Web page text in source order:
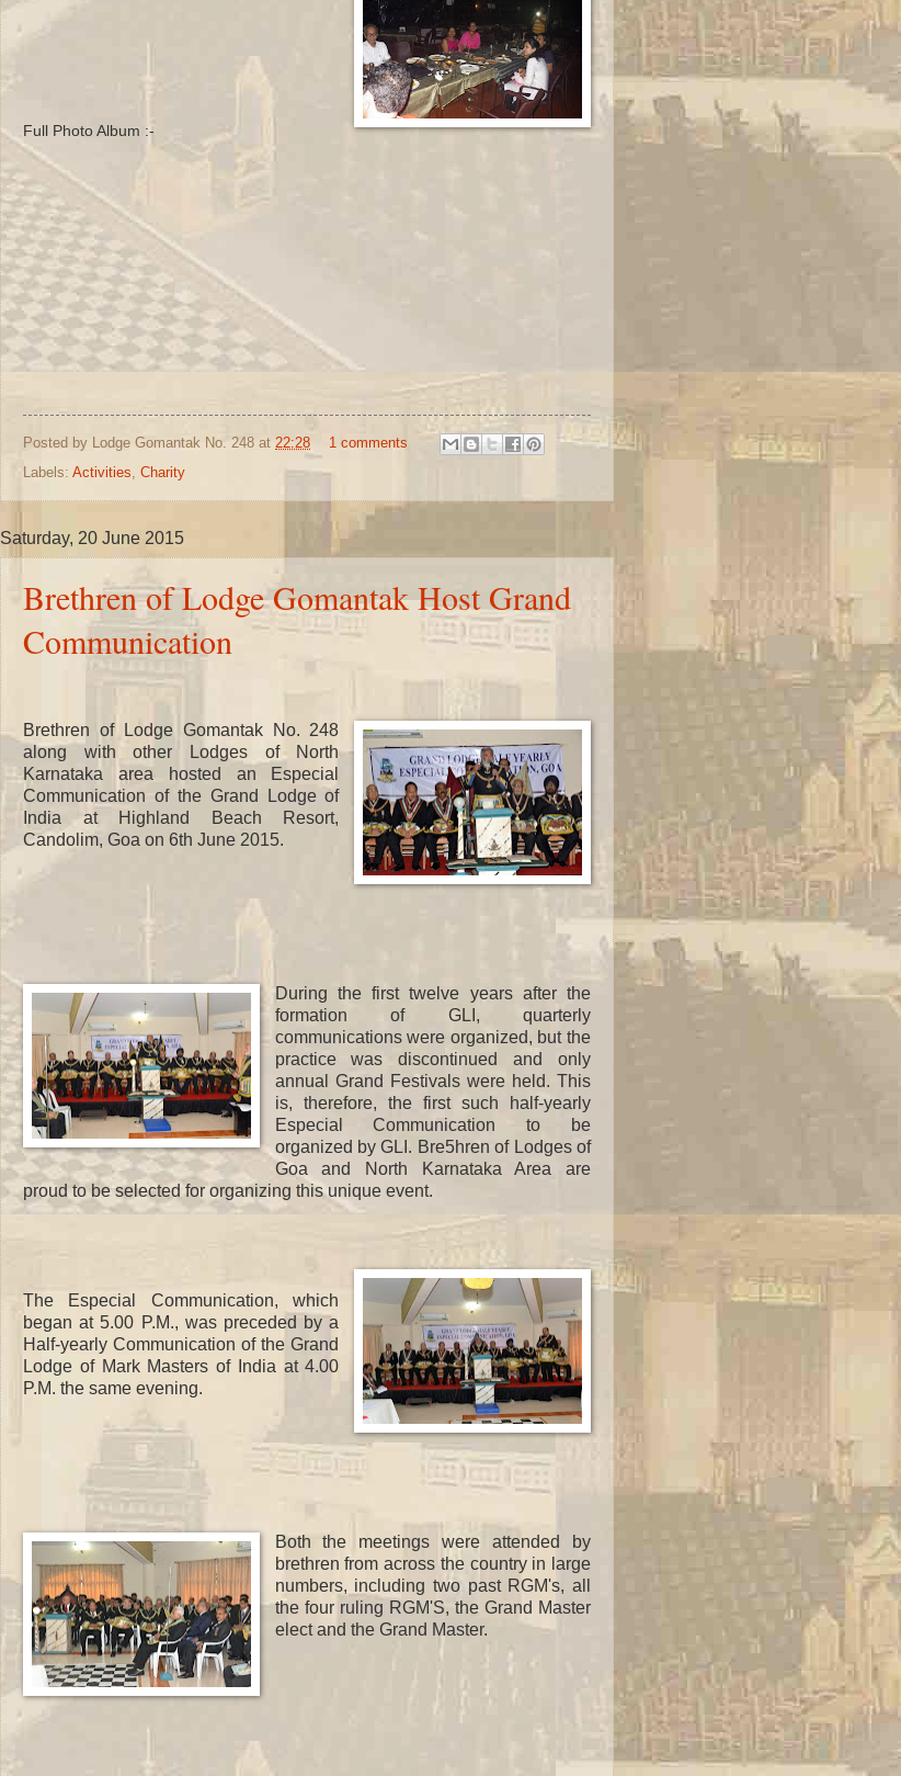
Full Photo Album :-
Posted by Lodge Gomantak No. 248 at 22:28
1 comments
Labels: Activities, Charity
Saturday, 20 June 2015
Brethren of Lodge Gomantak Host Grand
Communication
Brethren of Lodge Gomantak No. 248
along with other Lodges of North
Karnataka area hosted an Especial
Communication of the Grand Lodge of
India at Highland Beach Resort,
Candolim, Goa on 6th June 2015.
During the first twelve years after the
formation of GLI, quarterly
communications were organized, but the
practice was discontinued and only
annual Grand Festivals were held. This
is, therefore, the first such half-yearly
Especial Communication to be
organized by GLI. Bre5hren of Lodges of
Goa and North Karnataka Area are
proud to be selected for organizing this unique event.
The Especial Communication, which
began at 5.00 P.M., was preceded by a
Half-yearly Communication of the Grand
Lodge of Mark Masters of India at 4.00
P.M. the same evening.
Both the meetings were attended by
brethren from across the country in large
numbers, including twopast RGM's, all
the four ruling RGM'S, the Grand Master
elect and the Grand Master.